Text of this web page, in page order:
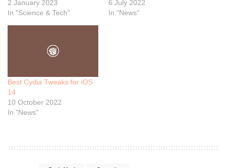
2 January 2023
In "Science & Tech"
6 July 2022
In "News"
Best Cydia Tweaks for iOS
14
10 October 2022
In "News"